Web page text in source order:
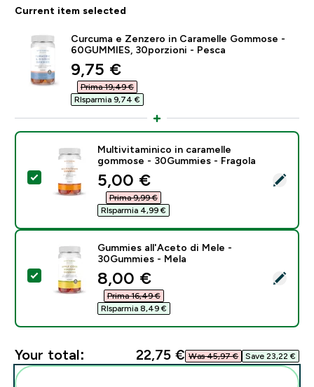
Current item selected
Curcuma e Zenzero in Caramelle Gommose -
60GUMMIES, 30porzioni - Pesca
discounted price
9,75 €‎
Prima 19,49 €‎
RIsparmia 9,74 €‎
Select this product - Multivitaminico in caramelle
Multivitaminico in caramelle
gommose - 30Gummies - Fragola
discounted price
5,00 €‎
Prima 9,99 €‎
RIsparmia 4,99 €‎
Select this product - Gummies all'Aceto di Mele -
Gummies all'Aceto di Mele -
30Gummies - Mela
discounted price
8,00 €‎
Prima 16,49 €‎
RIsparmia 8,49 €‎
Your total: 22,75 €‎ Was 45,97 €‎ Save 23,22 €‎